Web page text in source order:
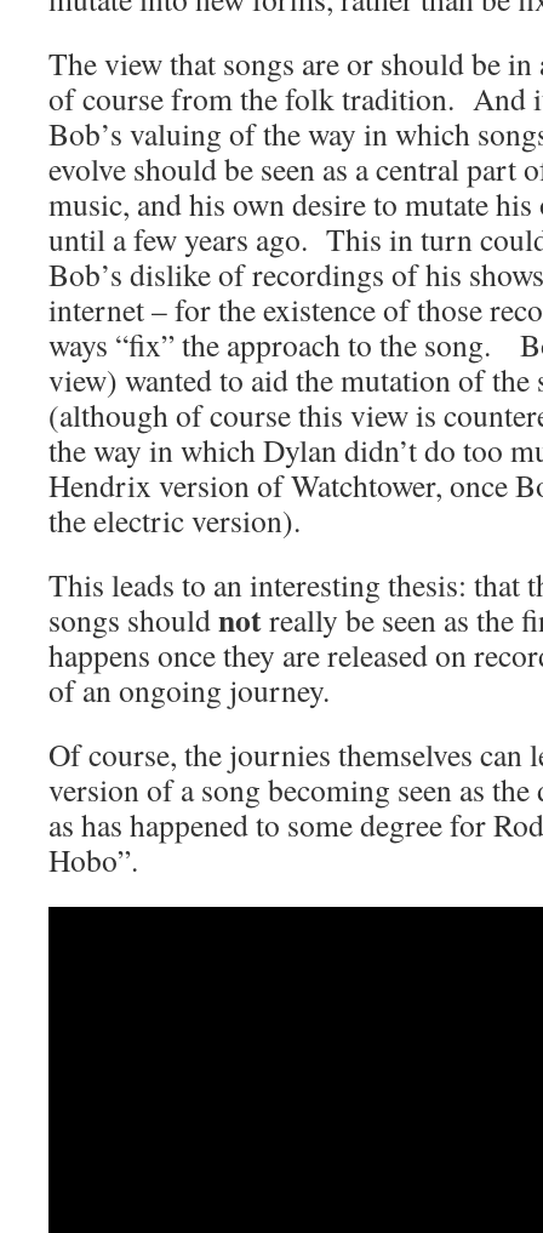
The view that songs are or should be
of course from the folk tradition. And
Bob’s valuing of the way in which
evolve should be seen as a central part
music, and his own desire to mutate his
until a few years ago. This in turn
Bob’s dislike of recordings of his
internet – for the existence of those
ways “fix” the approach to the song.
view) wanted to aid the mutation of the
(although of course this view is
the way in which Dylan didn’t do too
Hendrix version of Watchtower, once
the electric version).
This leads to an interesting thesis: that
songs shouldnotreally be seen as the
happens once they are released on
of an ongoing journey.
Of course, the journies themselves can
version of a song becoming seen as
as has happened to some degree for
Hobo”.